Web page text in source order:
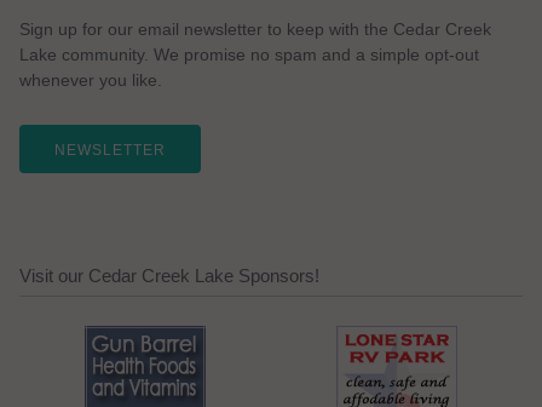
Sign up for our email newsletter to keep with the Cedar Creek
Lake community. We promise no spam and a simple opt-out
whenever you like.
NEWSLETTER
Visit our Cedar Creek Lake Sponsors!